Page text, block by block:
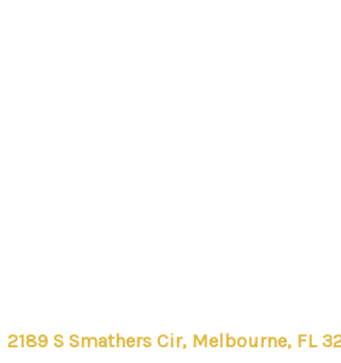
2189 S Smathers Cir, Melbourne, FL